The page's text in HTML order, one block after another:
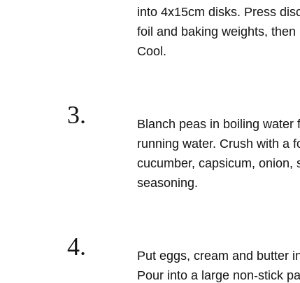
into 4x15cm disks. Press
foil and baking weights,
Cool.
3.
Blanch peas in boiling water
running water. Crush with a
cucumber, capsicum, onion,
seasoning.
4.
Put eggs, cream and butter
Pour into a large non-stick